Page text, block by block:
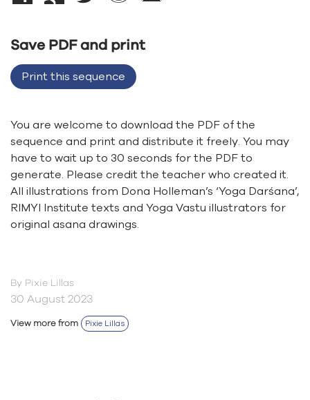
Save PDF and print
Print this sequence
You are welcome to download the PDF of the
sequence and print and distribute it freely. You may
have to wait up to 30 seconds for the PDF to
generate. Please credit the teacher who created it.
All illustrations from Dona Holleman’s ‘Yoga Darśana’,
RIMYI Institute texts and Yoga Vastu illustrators for
original asana drawings.
By Pixie Lillas
30 August 2023
View more from Pixie Lillas